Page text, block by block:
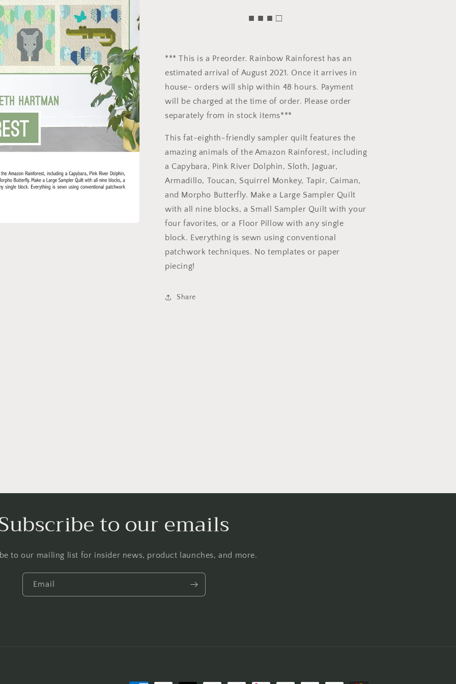
■ ■ ■ □
*** This is a Preorder. Rainbow Rainforest has an
estimated arrival of August 2021. Once it arrives in
house- orders will ship within 48 hours. Payment
will be charged at the time of order. Please order
separately from in stock items***
This fat-eighth-friendly sampler quilt features the
amazing animals of the Amazon Rainforest, including
a Capybara, Pink River Dolphin, Sloth, Jaguar,
Armadillo, Toucan, Squirrel Monkey, Tapir, Caiman,
and Morpho Butterfly. Make a Large Sampler Quilt
with all nine blocks, a Small Sampler Quilt with your
four favorites, or a Floor Pillow with any single
block. Everything is sewn using conventional
patchwork techniques. No templates or paper
piecing!
Share
to our emails
to our mailing list for insider news, product launches, and more.
Email